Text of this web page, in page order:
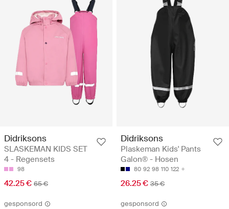
Didriksons
SLASKEMAN KIDS SET
4 - Regensets
98
42.25 € 65 €
Didriksons
Plaskeman Kids' Pants
Galon® - Hosen
80 92 98 110 122
26.25 € 35 €
gesponsord gesponsord